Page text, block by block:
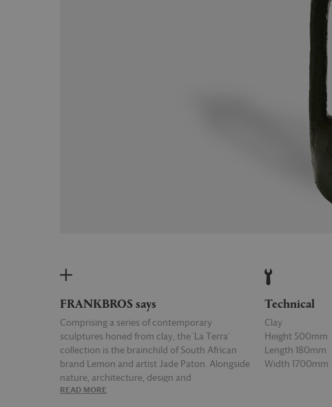
FRANKBROS says
Comprising a series of contemporary
sculptures honed from clay, the 'La Terra'
collection is the brainchild of South African
brand Lemon and artist Jade Paton. Alongside
nature, architecture, design and
contemporary art, Paton looked towards
READ MORE
Technical
Clay
Height 500mm
Length 180mm
Width 1700mm